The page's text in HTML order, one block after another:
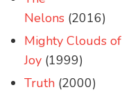
Nelons (2016)
Mighty Clouds of
Joy (1999)
Truth (2000)